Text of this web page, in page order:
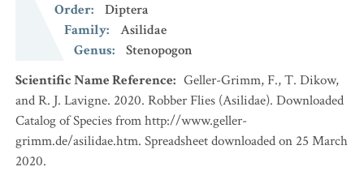
Order:
Diptera
Family:
Asilidae
Genus:
Stenopogon
Scientific Name Reference: Geller-Grimm, F., T. Dikow,
and R. J. Lavigne. 2020. Robber Flies (Asilidae). Downloaded
Catalog of Species from http://www.geller-
grimm.de/asilidae.htm. Spreadsheet downloaded on 25 March
2020.